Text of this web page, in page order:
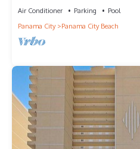
Air Conditioner Parking
Pool
Panama City
Panama City Beach